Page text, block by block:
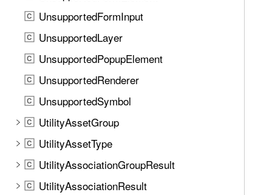
C UnsupportedFormInput
C UnsupportedLayer
C UnsupportedPopupElement
C UnsupportedRenderer
C UnsupportedSymbol
C UtilityAssetGroup
C UtilityAssetType
C UtilityAssociationGroupResult
C UtilityAssociationResult